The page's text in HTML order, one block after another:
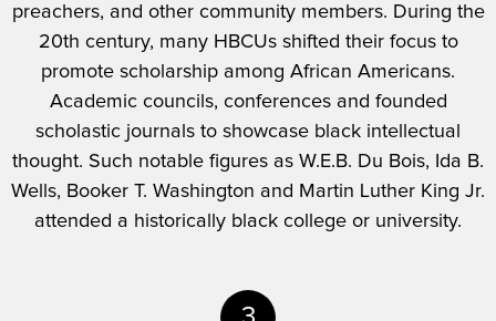
preachers, and other community members. During the
20th century, many HBCUs shifted their focus to
promote scholarship among African Americans.
Academic councils, conferences and founded
scholastic journals to showcase black intellectual
thought. Such notable figures as W.E.B. Du Bois, Ida B.
Wells, Booker T. Washington and Martin Luther King Jr.
attended a historically black college or university.